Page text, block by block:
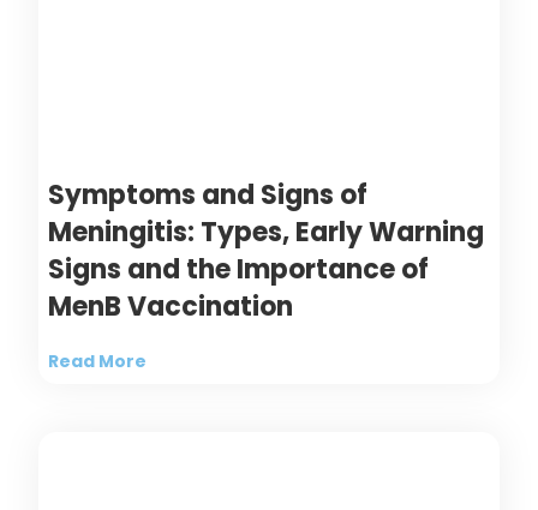
Symptoms and Signs of
Meningitis: Types, Early Warning
Signs and the Importance of
MenB Vaccination
Read More